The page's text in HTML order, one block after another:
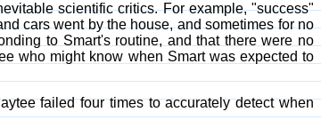
scientific critics. For example, "success"
cars went by the house, and sometimes for no
to Smart's routine, and that there were no
who might know when Smart was expected to
failed four times to accurately detect when